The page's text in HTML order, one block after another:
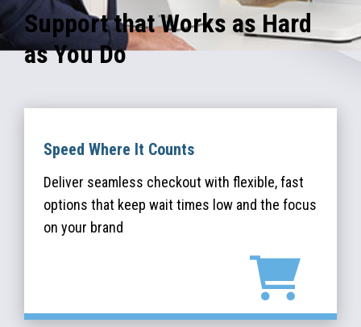
Support that Works as Hard
as You Do
Speed Where It Counts
Deliver seamless checkout with flexible, fast
options that keep wait times low and the focus
on your brand